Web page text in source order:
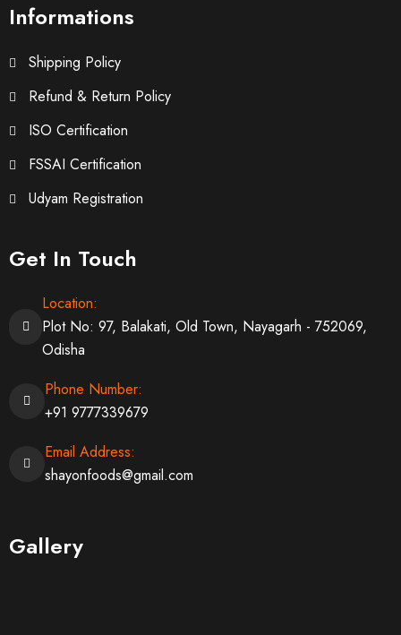
Informations
Shipping Policy
Refund & Return Policy
ISO Certification
FSSAI Certification
Udyam Registration
Get In Touch
Location:
Plot No: 97, Balakati, Old Town, Nayagarh - 752069,
Odisha
Phone Number:
+91 9777339679
Email Address:
shayonfoods@gmail.com
Gallery